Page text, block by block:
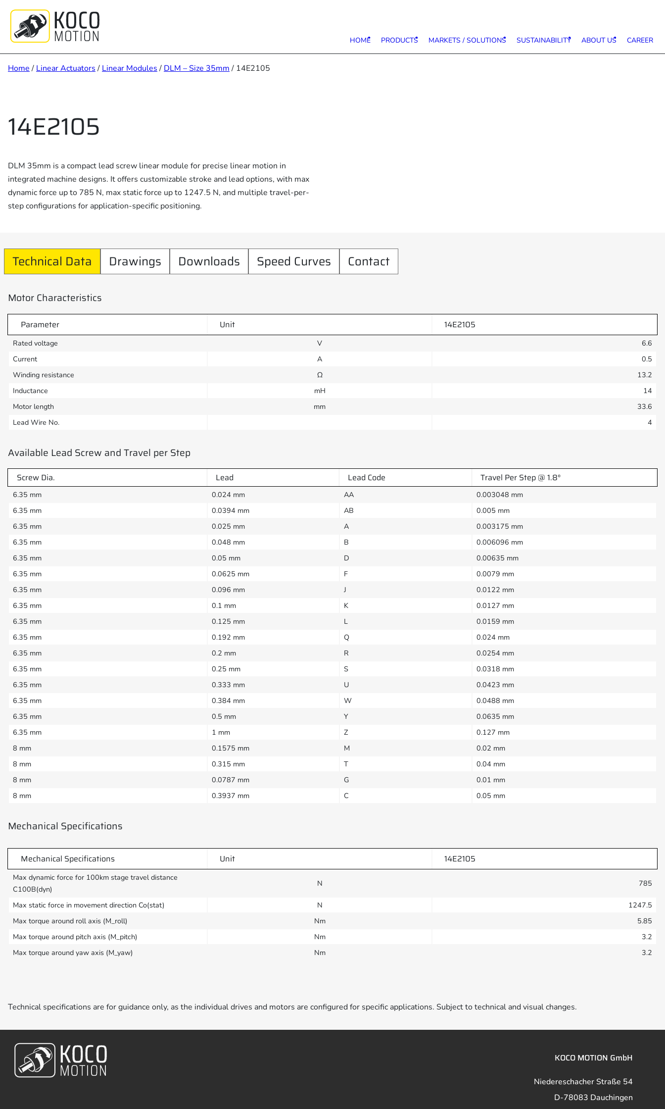
content
HOME PRODUCTS MARKETS / SOLUTIONS SUSTAINABILITY ABOUT US CAREER
Home / Linear Actuators / Linear Modules / DLM – Size 35mm / 14E2105
14E2105
DLM 35mm is a compact lead screw linear module for precise linear motion in
integrated machine designs. It offers customizable stroke and lead options, with max
dynamic force up to 785 N, max static force up to 1247.5 N, and multiple travel-per-
step configurations for application-specific positioning.
Technical Data Drawings Downloads Speed Curves Contact
Motor Characteristics
Parameter Unit 14E2105
Rated voltage V
6.6
Current
A
0.5
Winding resistance
Ω
13.2
Inductance
mH
14
Motor length
mm
33.6
Lead Wire No.
4
Available Lead Screw and Travel per Step
Screw Dia. Lead Lead Code Travel Per Step @ 1.8°
6.35 mm 0.024 mm AA
0.003048 mm
6.35 mm
0.0394 mm AB
0.005 mm
6.35 mm
0.025 mm A
0.003175 mm
6.35 mm
0.048 mm B
0.006096 mm
6.35 mm
0.05 mm D
0.00635 mm
6.35 mm
0.0625 mm F
0.0079 mm
6.35 mm
0.096 mm J
0.0122 mm
6.35 mm
0.1 mm K
0.0127 mm
6.35 mm
0.125 mm L
0.0159 mm
6.35 mm
0.192 mm Q
0.024 mm
6.35 mm
0.2 mm R
0.0254 mm
6.35 mm
0.25 mm S
0.0318 mm
6.35 mm
0.333 mm U
0.0423 mm
6.35 mm
0.384 mm W
0.0488 mm
6.35 mm
0.5 mm Y
0.0635 mm
6.35 mm
1 mm Z
0.127 mm
8 mm
0.1575 mm M
0.02 mm
8 mm
0.315 mm T
0.04 mm
8 mm
0.0787 mm G
0.01 mm
8 mm
0.3937 mm C 0.05 mm
Mechanical Specifications
Mechanical Specifications Unit 14E2105
Max dynamic force for 100km stage travel distance
C100B(dyn)
N 785
Max static force in movement direction Co(stat) N
1247.5
Max torque around roll axis (M_roll)
Nm
5.85
Max torque around pitch axis (M_pitch)
Nm
3.2
Max torque around yaw axis (M_yaw)
Nm 3.2
Technical specifications are for guidance only, as the individual drives and motors are configured for specific applications. Subject to technical and visual changes.
KOCO MOTION GmbH
Niedereschacher Straße 54
D-78083 Dauchingen